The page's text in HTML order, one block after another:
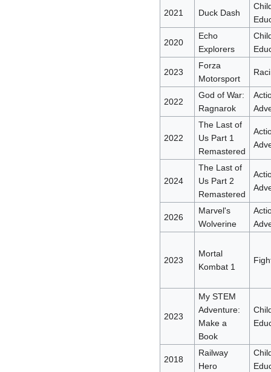
2021 Duck Dash
2020
Echo
Explorers
2023
Forza
Motorsport
2022
God of War:
Ragnarok
2022
The Last of
Us Part 1
Remastered
2024
The Last of
Us Part 2
Remastered
2026
Marvel's
Wolverine
2023
Mortal
Kombat 1
2023
My STEM
Adventure:
Make a
Book
2018
Railway
Hero